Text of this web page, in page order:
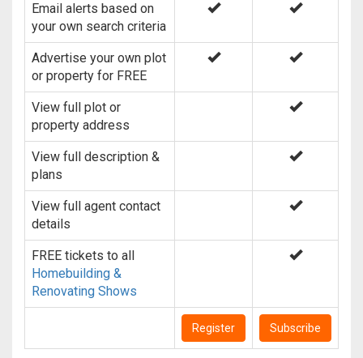
Email alerts based on
your own search criteria
Advertise your own plot
or property for FREE
View full plot or
property address
View full description &
plans
View full agent contact
details
FREE tickets to all
Homebuilding &
Renovating Shows
Register Subscribe